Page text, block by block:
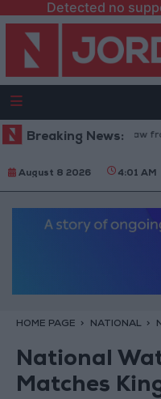
Detected no
Breaking News:
Israeli Forces Withdraw from
August 8 2026 4:01 AM
HOME PAGE NATIONAL
National
Matches